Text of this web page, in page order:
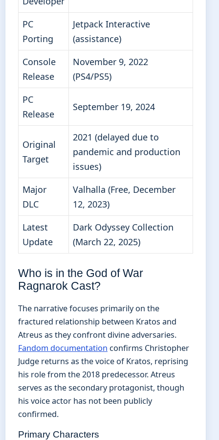
PC
Porting
Jetpack Interactive
(assistance)
Console
Release
November 9, 2022
(PS4/PS5)
PC
Release
September 19, 2024
Original
Target
2021 (delayed due to
pandemic and production
issues)
Major
DLC
Valhalla (Free, December
12, 2023)
Latest
Update
Dark Odyssey Collection
(March 22, 2025)
Who is in the God of War
Ragnarok Cast?
The narrative focuses primarily on the
fractured relationship between Kratos and
Atreus as they confront divine adversaries.
Fandom documentation confirms Christopher
Judge returns as the voice of Kratos, reprising
his role from the 2018 predecessor. Atreus
serves as the secondary protagonist, though
his voice actor has not been publicly
confirmed.
Primary Characters